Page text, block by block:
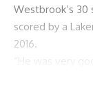
Westbrook’s
scored by a
2016.
“He was very